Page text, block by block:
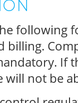
following
billing.
If
will not be